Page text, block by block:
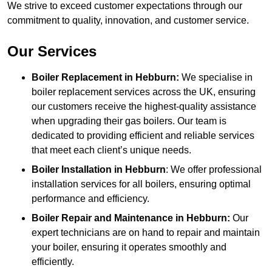
We strive to exceed customer expectations through our
commitment to quality, innovation, and customer service.
Our Services
Boiler Replacement in Hebburn: We specialise in
boiler replacement services across the UK, ensuring
our customers receive the highest-quality assistance
when upgrading their gas boilers. Our team is
dedicated to providing efficient and reliable services
that meet each client’s unique needs.
Boiler Installation in Hebburn: We offer professional
installation services for all boilers, ensuring optimal
performance and efficiency.
Boiler Repair and Maintenance in Hebburn: Our
expert technicians are on hand to repair and maintain
your boiler, ensuring it operates smoothly and
efficiently.